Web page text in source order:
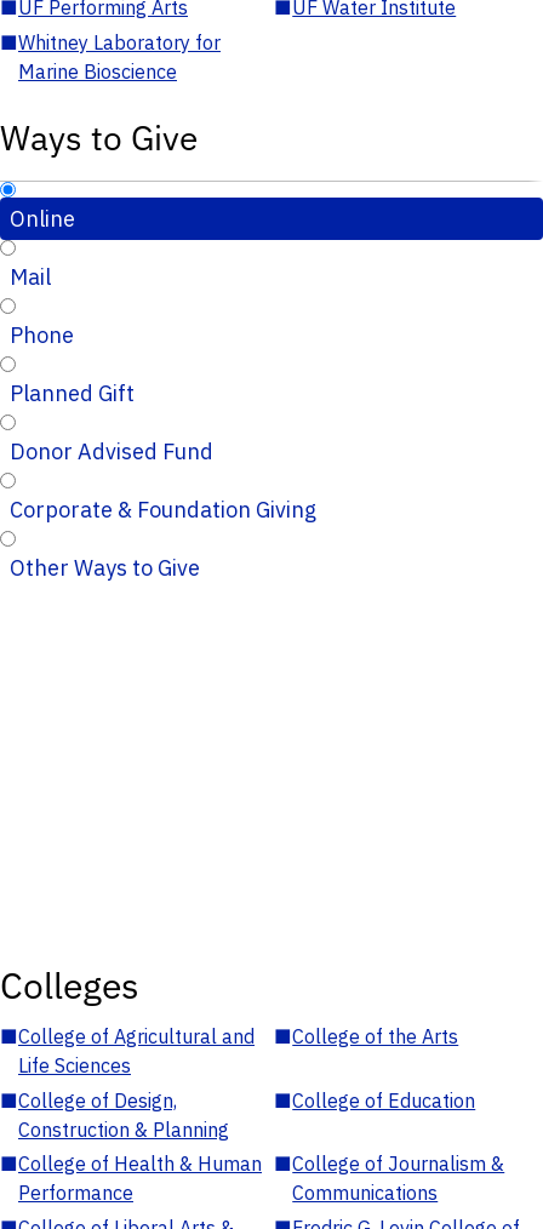
■UF Performing Arts ■UF Water Institute
■Whitney Laboratory for
Marine Bioscience
Ways to Give
Online
Mail
Phone
Planned Gift
Donor Advised Fund
Corporate & Foundation Giving
Other Ways to Give
Colleges
■College of Agricultural and
Life Sciences
■College of the Arts
■College of Design,
Construction & Planning
■College of Education
■College of Health & Human
Performance
■College of Journalism &
Communications